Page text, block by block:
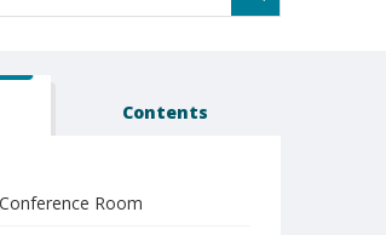
Contents
Room